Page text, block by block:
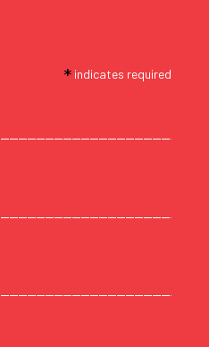
*indicates required